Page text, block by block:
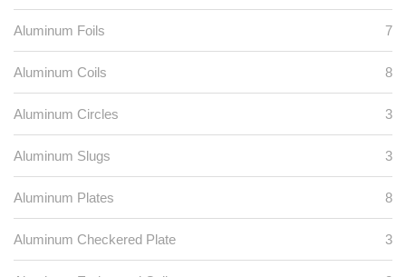
Aluminum Foils 7
Aluminum Coils 8
Aluminum Circles 3
Aluminum Slugs 3
Aluminum Plates 8
Aluminum Checkered Plate 3